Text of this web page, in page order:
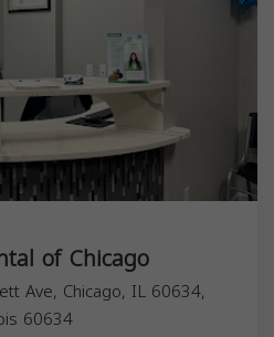
of Chicago
Ave, Chicago, IL 60634,
60634